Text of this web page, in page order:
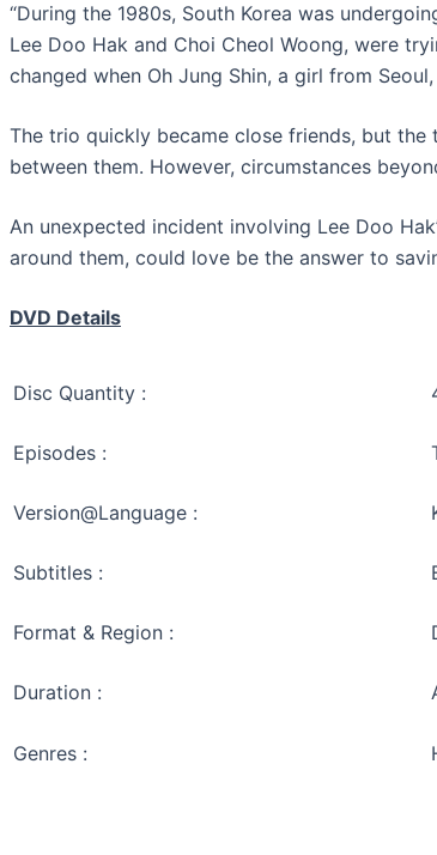
“During the 1980s, South Korea was
Lee Doo Hak and Choi Cheol Woong, were
changed when Oh Jung Shin, a girl from
The trio quickly became close friends, but
between them. However, circumstances
An unexpected incident involving Lee Doo
around them, could love be the answer to
DVD Details
Disc Quantity :
Episodes :
Version@Language :
Subtitles :
Format & Region :
Duration :
Genres :